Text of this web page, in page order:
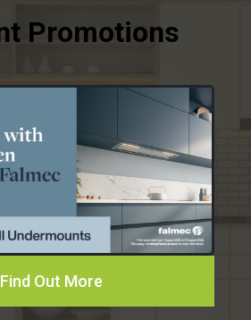
Find Out More